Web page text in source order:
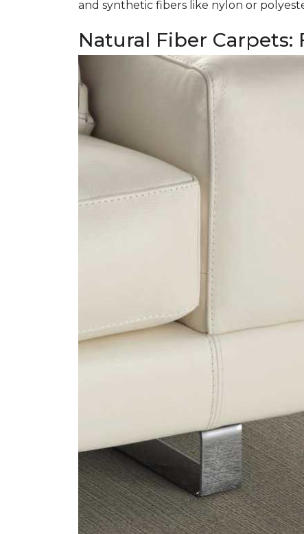
and synthetic fibers like nylon or
Natural Fiber Carpets: